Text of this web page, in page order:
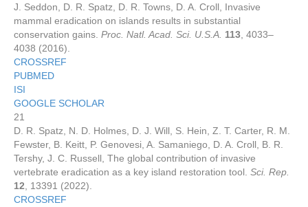
J. Seddon, D. R. Spatz, D. R. Towns, D. A. Croll, Invasive
mammal eradication on islands results in substantial
conservation gains. Proc. Natl. Acad. Sci. U.S.A. 113 , 4033–
4038 (2016).
CROSSREF
PUBMED
ISI
GOOGLE SCHOLAR
21
D. R. Spatz, N. D. Holmes, D. J. Will, S. Hein, Z. T. Carter, R. M.
Fewster, B. Keitt, P. Genovesi, A. Samaniego, D. A. Croll, B. R.
Tershy, J. C. Russell, The global contribution of invasive
vertebrate eradication as a key island restoration tool. Sci. Rep.
12 , 13391 (2022).
CROSSREF